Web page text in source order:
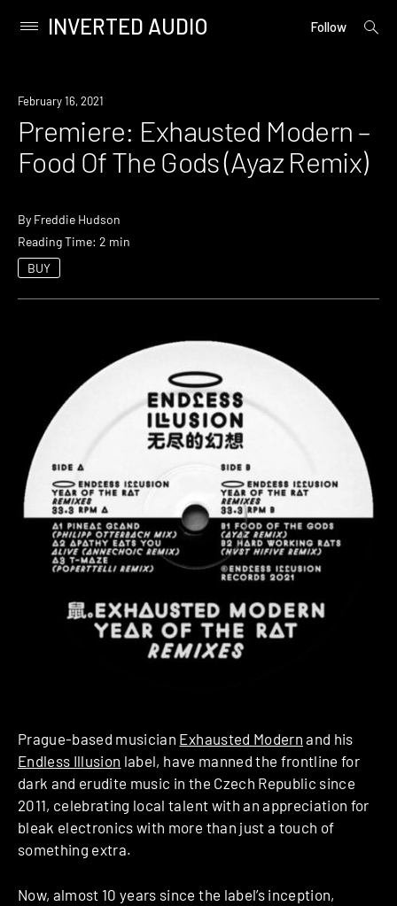
content
Primary
INVERTED AUDIO Follow
open
Premiere
February 16, 2021
Premiere: Exhausted Modern –
Food Of The Gods (Ayaz Remix)
By Freddie Hudson
Reading Time: 2 min
BUY
Prague-based musician Exhausted Modern and his
Endless Illusion label, have manned the frontline for
dark and erudite music in the Czech Republic since
2011, celebrating local talent with an appreciation for
bleak electronics with more than just a touch of
something extra.
Now, almost 10 years since the label’s inception,